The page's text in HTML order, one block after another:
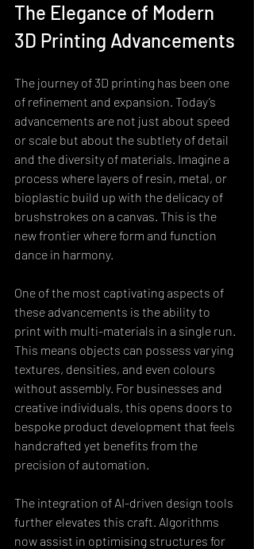
The Elegance of Modern
3D Printing Advancements
The journey of 3D printing has been one
of refinement and expansion. Today’s
advancements are not just about speed
or scale but about the subtlety of detail
and the diversity of materials. Imagine a
process where layers of resin, metal, or
bioplastic build up with the delicacy of
brushstrokes on a canvas. This is the
new frontier where form and function
dance in harmony.
One of the most captivating aspects of
these advancements is the ability to
print with multi-materials in a single run.
This means objects can possess varying
textures, densities, and even colours
without assembly. For businesses and
creative individuals, this opens doors to
bespoke product development that feels
handcrafted yet benefits from the
precision of automation.
The integration of AI-driven design tools
further elevates this craft. Algorithms
now assist in optimising structures for